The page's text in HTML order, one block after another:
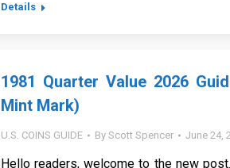
Details
1981 Quarter Value 2026
Mint Mark)
U.S. COINS GUIDE By Scott Spencer June 24,
Hello readers, welcome to the new